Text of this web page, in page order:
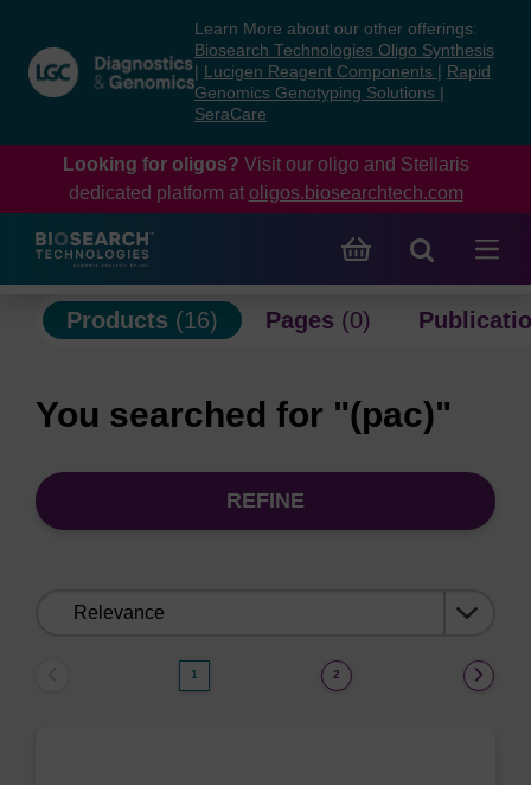
content
navigation
menu
Learn More about our other offerings:
Biosearch Technologies Oligo Synthesis
Lucigen Reagent Components
Rapid
Genomics Genotyping Solutions
SeraCare
Looking for oligos? Visit our oligo and Stellaris
dedicated platform at oligos.biosearchtech.com
Products (16) Pages (0)
You searched for "(pac)"
REFINE
1 2